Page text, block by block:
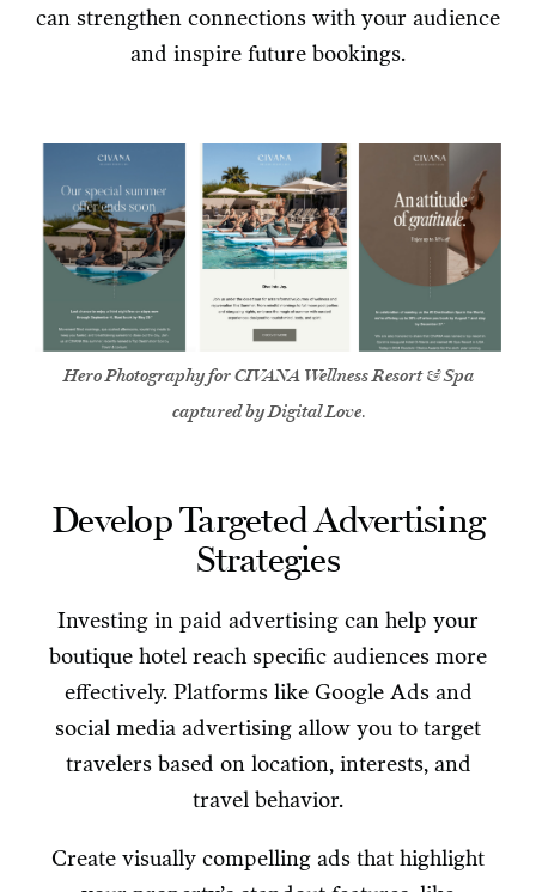
can strengthen connections with your audience
and inspire future bookings.
Hero Photography for CIVANA Wellness Resort & Spa
captured by Digital Love.
Develop Targeted Advertising
Strategies
Investing in paid advertising can help your
boutique hotel reach specific audiences more
effectively. Platforms like Google Ads and
social media advertising allow you to target
travelers based on location, interests, and
travel behavior.
Create visually compelling ads that highlight